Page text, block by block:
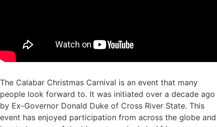
The Calabar Christmas Carnival is an event that many
people look forward to. It was initiated over a decade ago
by Ex-Governor Donald Duke of Cross River State. This
event has enjoyed participation from across the globe and